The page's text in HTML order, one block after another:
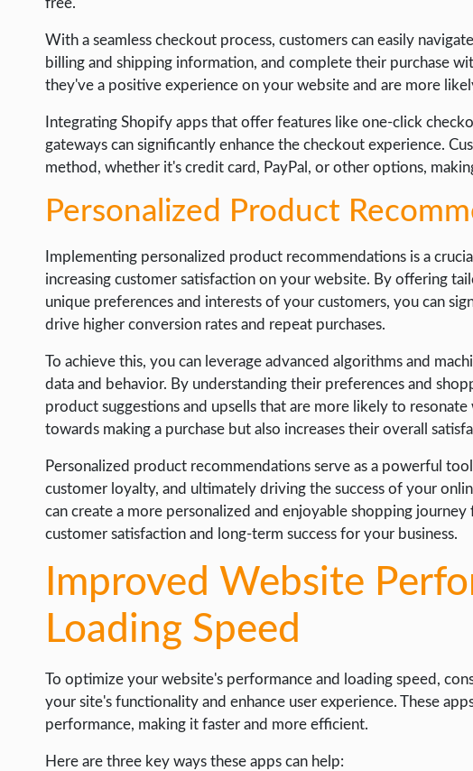
free.
With a seamless checkout process, customers can easily
billing and shipping information, and complete their purchase
they've a positive experience on your website and are more
Integrating Shopify apps that offer features like one-click
gateways can significantly enhance the checkout experience.
method, whether it's credit card, PayPal, or other options,
Personalized Product
Implementing personalized product recommendations is a
increasing customer satisfaction on your website. By offering
unique preferences and interests of your customers, you can
drive higher conversion rates and repeat purchases.
To achieve this, you can leverage advanced algorithms and
data and behavior. By understanding their preferences and
product suggestions and upsells that are more likely to
towards making a purchase but also increases their overall
Personalized product recommendations serve as a powerful
customer loyalty, and ultimately driving the success of your
can create a more personalized and enjoyable shopping
customer satisfaction and long-term success for your business.
Improved Website
Loading Speed
To optimize your website's performance and loading speed,
your site's functionality and enhance user experience. These
performance, making it faster and more efficient.
Here are three key ways these apps can help: